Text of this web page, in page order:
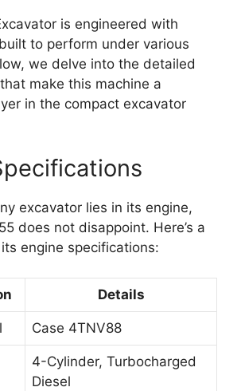
is engineered with
to perform under various
we delve into the detailed
make this machine a
in the compact excavator
excavator lies in its engine,
does not disappoint. Here’s a
engine specifications:
Details
Case 4TNV88
4-Cylinder, Turbocharged
Diesel